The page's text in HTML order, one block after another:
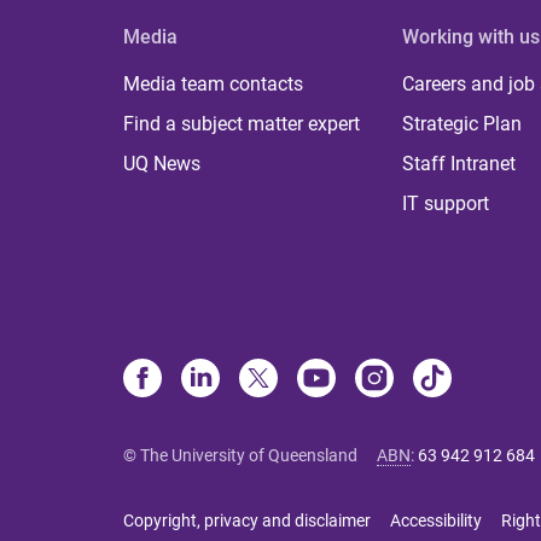
Media
Media team contacts
Find a subject matter expert
UQ News
Working with us
Careers and job
Strategic Plan
Staff Intranet
IT support
© The University of Queensland ABN: 63 942 912 684
Copyright, privacy and disclaimer Accessibility